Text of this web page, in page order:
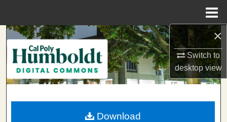
×
Switch to
desktopview
Search
Browse Collections
My Account
About
Download